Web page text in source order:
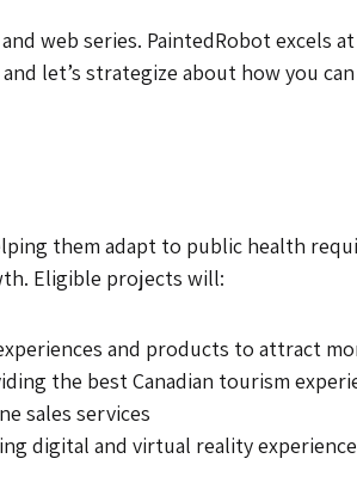
web series. PaintedRobot excels
let’s strategize about how you
them adapt to public health
Eligible projects will:
and products to attract
the best Canadian tourism
sales services
digital and virtual reality